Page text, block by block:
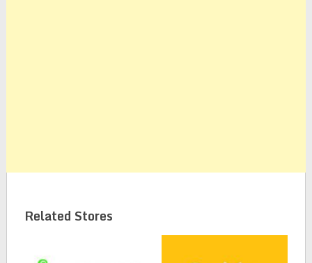
Related Stores